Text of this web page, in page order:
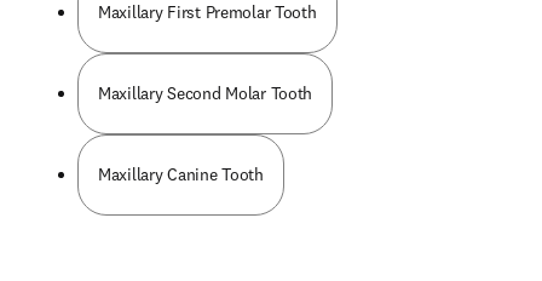
Maxillary First Premolar Tooth
Maxillary Second Molar Tooth
Maxillary Canine Tooth